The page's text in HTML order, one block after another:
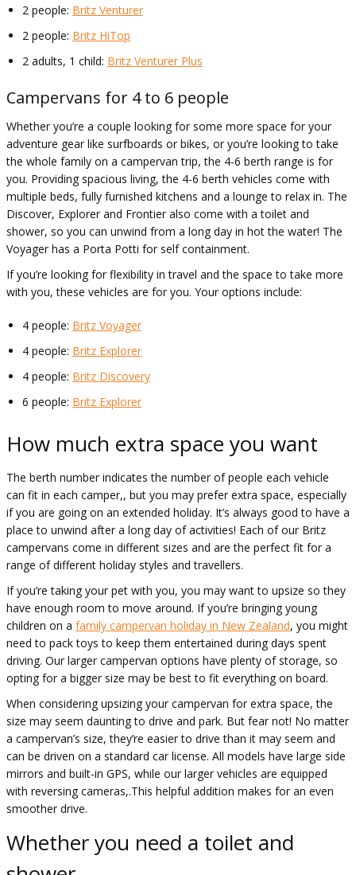
2 people: Britz Venturer
2 people: Britz HiTop
2 adults, 1 child: Britz Venturer Plus
Campervans for 4 to 6 people
Whether you’re a couple looking for some more space for your
adventure gear like surfboards or bikes, or you’re looking to take
the whole family on a campervan trip, the 4-6 berth range is for
you. Providing spacious living, the 4-6 berth vehicles come with
multiple beds, fully furnished kitchens and a lounge to relax in. The
Discover, Explorer and Frontier also come with a toilet and
shower, so you can unwind from a long day in hot the water! The
Voyager has a Porta Potti for self containment.
If you’re looking for flexibility in travel and the space to take more
with you, these vehicles are for you. Your options include:
4 people: Britz Voyager
4 people: Britz Explorer
4 people: Britz Discovery
6 people: Britz Explorer
How much extra space you want
The berth number indicates the number of people each vehicle
can fit in each camper,, but you may prefer extra space, especially
if you are going on an extended holiday. It’s always good to have a
place to unwind after a long day of activities! Each of our Britz
campervans come in different sizes and are the perfect fit for a
range of different holiday styles and travellers.
If you’re taking your pet with you, you may want to upsize so they
have enough room to move around. If you’re bringing young
children on a family campervan holiday in New Zealand, you might
need to pack toys to keep them entertained during days spent
driving. Our larger campervan options have plenty of storage, so
opting for a bigger size may be best to fit everything on board.
When considering upsizing your campervan for extra space, the
size may seem daunting to drive and park. But fear not! No matter
a campervan’s size, they’re easier to drive than it may seem and
can be driven on a standard car license. All models have large side
mirrors and built-in GPS, while our larger vehicles are equipped
with reversing cameras,.This helpful addition makes for an even
smoother drive.
Whether you need a toilet and